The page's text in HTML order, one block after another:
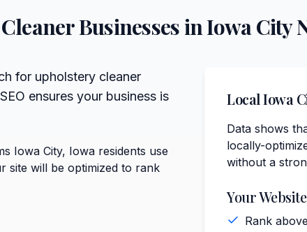
Businesses inIowa City
for upholstery cleaner
ensures your business is
Iowa City, Iowa residents use
site will be optimized to rank
LocalIowa
Data shows
locally-
without a
Your
Rank